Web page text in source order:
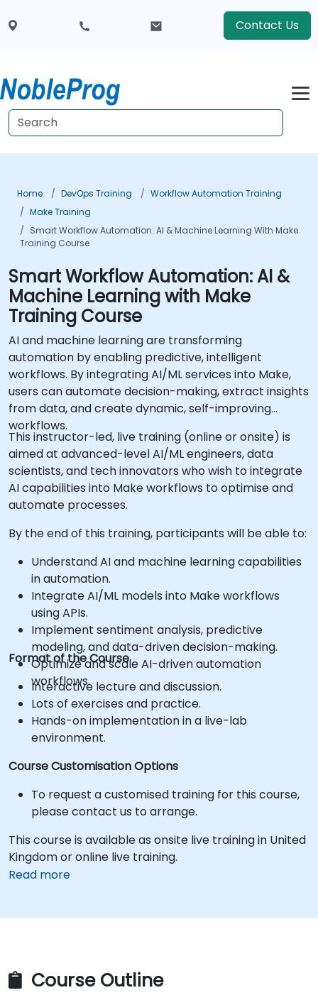
Contact Us
Home DevOps Training
Workflow Automation Training
Make Training
Smart Workflow Automation: AI & Machine Learning With Make
Training Course
Smart Workflow Automation: AI &
Machine Learning with Make
Training Course
AI and machine learning are transforming
automation by enabling predictive, intelligent
workflows. By integrating AI/ML services into Make,
users can automate decision-making, extract insights
from data, and create dynamic, self-improving
workflows.
This instructor-led, live training (online or onsite) is
aimed at advanced-level AI/ML engineers, data
scientists, and tech innovators who wish to integrate
AI capabilities into Make workflows to optimise and
automate processes.
By the end of this training, participants will be able to:
Understand AI and machine learning capabilities
in automation.
Integrate AI/ML models into Make workflows
using APIs.
Implement sentiment analysis, predictive
modeling, and data-driven decision-making.
Optimize and scale AI-driven automation
workflows.
Format of the Course
Interactive lecture and discussion.
Lots of exercises and practice.
Hands-on implementation in a live-lab
environment.
Course Customisation Options
To request a customised training for this course,
please contact us to arrange.
This course is available as onsite live training in United
Kingdom or online live training.
Read more
Course Outline